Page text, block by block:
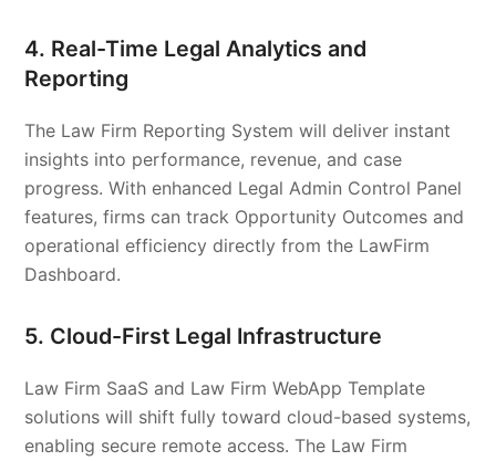
4. Real-Time Legal Analytics and
Reporting
The Law Firm Reporting System will deliver instant
insights into performance, revenue, and case
progress. With enhanced Legal Admin Control Panel
features, firms can track Opportunity Outcomes and
operational efficiency directly from the LawFirm
Dashboard.
5. Cloud-First Legal Infrastructure
Law Firm SaaS and Law Firm WebApp Template
solutions will shift fully toward cloud-based systems,
enabling secure remote access. The Law Firm